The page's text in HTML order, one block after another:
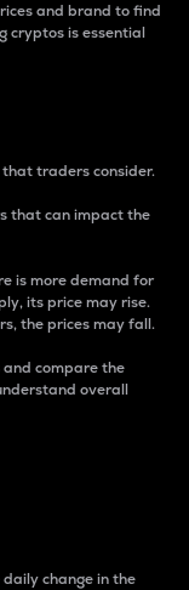
and brand to find
cryptos is essential
traders consider.
that can impact the
is more demand for
its price may rise.
the prices may fall.
compare the
overall
change in the